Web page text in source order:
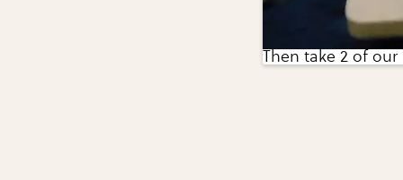
Then take 2 of our